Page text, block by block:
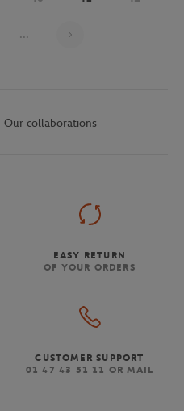
...
Our collaborations
EASY RETURN
OF YOUR ORDERS
CUSTOMER SUPPORT
01 47 43 51 11 OR MAIL